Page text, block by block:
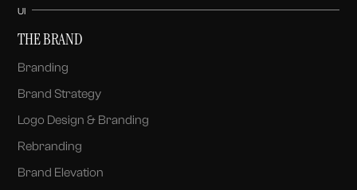
UI
THE BRAND
Branding
Brand Strategy
Logo Design & Branding
Rebranding
Brand Elevation